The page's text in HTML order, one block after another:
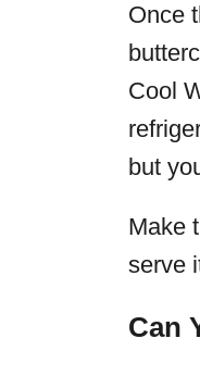
Once
Cool
but
Make
serve
Can